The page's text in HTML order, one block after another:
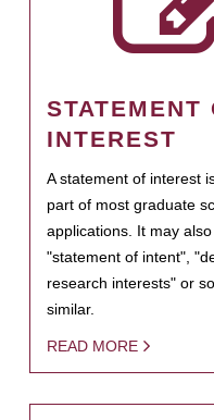
STATEMENT
INTEREST
A statement of interest
part of most graduate
applications. It may
"statement of intent",
research interests" or
similar.
READ MORE